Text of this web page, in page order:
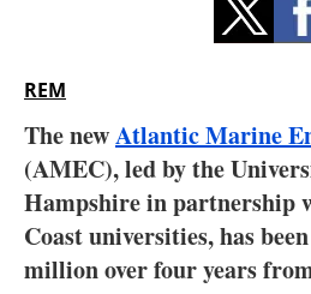
REM
The newAtlantic Marine
(AMEC), led by the
Hampshire in partnership
Coast universities, has
million over four years